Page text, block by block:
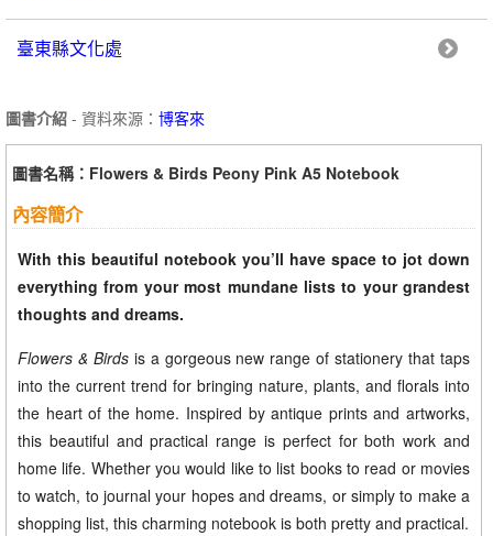
臺東縣文化處
圖書介紹 - 資料來源： 博客來
圖書名稱：Flowers & Birds Peony Pink A5 Notebook
內容簡介
With this beautiful notebook you’ll have space to jot down
everything from your most mundane lists to your grandest
thoughts and dreams.
Flowers & Birdsis a gorgeous new range of stationery that taps
into the current trend for bringing nature, plants, and florals into
the heart of the home. Inspired by antique prints and artworks,
this beautiful and practical range is perfect for both work and
home life. Whether you would like to list books to read or movies
to watch, to journal your hopes and dreams, or simply to make a
shopping list, this charming notebook is both pretty and practical.